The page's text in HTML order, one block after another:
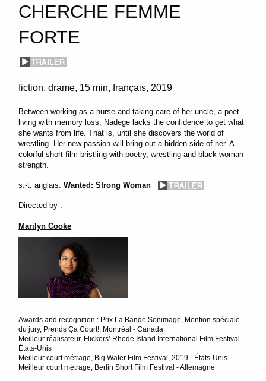
CHERCHE FEMME
FORTE
fiction drame 15 min français 2019
Between working as a nurse and taking care of her uncle, a poet
living with memory loss, Nadege lacks the confidence to get what
she wants from life. That is, until she discovers the world of
wrestling. Her new passion will bring out a hidden side of her. A
colorful short film bristling with poetry, wrestling and black woman
strength.
s.-t. anglais: Wanted: Strong Woman
Directed by :
Marilyn Cooke
Awards and recognition : Prix La Bande Sonimage, Mention spéciale
du jury, Prends Ça Court!, Montréal - Canada
Meilleur réalisateur, Flickers’ Rhode Island International Film Festival -
États-Unis
Meilleur court métrage, Big Water Film Festival, 2019 - États-Unis
Meilleur court métrage, Berlin Short Film Festival - Allemagne